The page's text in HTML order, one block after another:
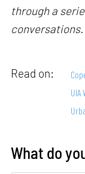
through a
conversations.
Read on:
UIA
What do